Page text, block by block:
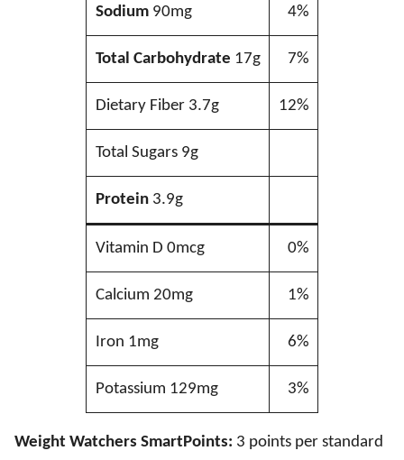
Sodium90mg 4%
Total Carbohydrate 17g 7%
Dietary Fiber 3.7g 12%
Total Sugars 9g
Protein3.9g
Vitamin D 0mcg 0%
Calcium 20mg 1%
Iron 1mg 6%
Potassium 129mg 3%
Weight Watchers SmartPoints: 3 points per standard